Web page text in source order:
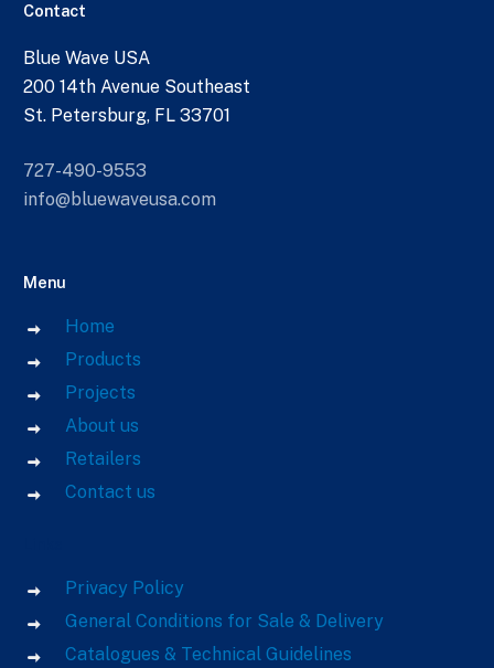
Contact
Blue Wave USA
200 14th Avenue Southeast
St. Petersburg, FL 33701
727-490-9553
info@bluewaveusa.com
Menu
Home
Products
Projects
About us
Retailers
Contact us
Privacy Policy
General Conditions for Sale & Delivery
Catalogues & Technical Guidelines